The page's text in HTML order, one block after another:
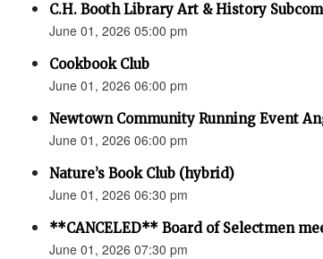
C.H. Booth Library Art & History
June 01, 2026 05:00 pm
Cookbook Club
June 01, 2026 06:00 pm
Newtown Community Running Event
June 01, 2026 06:00 pm
Nature’s Book Club (hybrid)
June 01, 2026 06:30 pm
**CANCELED** Board of Selectmen
June 01, 2026 07:30 pm